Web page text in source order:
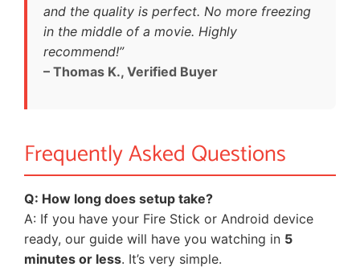
and the quality is perfect. No more freezing
in the middle of a movie. Highly
recommend!”
– Thomas K., Verified Buyer
Frequently Asked Questions
Q: How long does setup take?
A: If you have your Fire Stick or Android device
ready, our guide will have you watching in 5
minutes or less. It’s very simple.